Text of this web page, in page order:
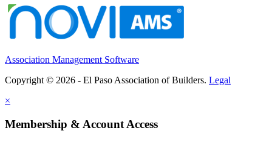
Association Management Software
Copyright © 2026 - El Paso Association of Builders. Legal
×
Membership & Account Access